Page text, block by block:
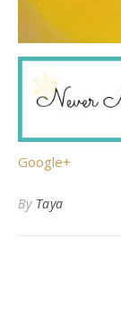
Google+
By Taya